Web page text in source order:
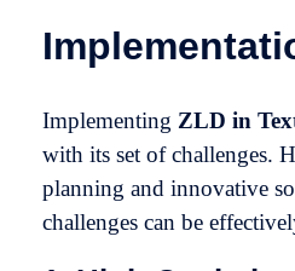
Implementing ZLD in
with its set of challenges.
planning and innovative
challenges can be